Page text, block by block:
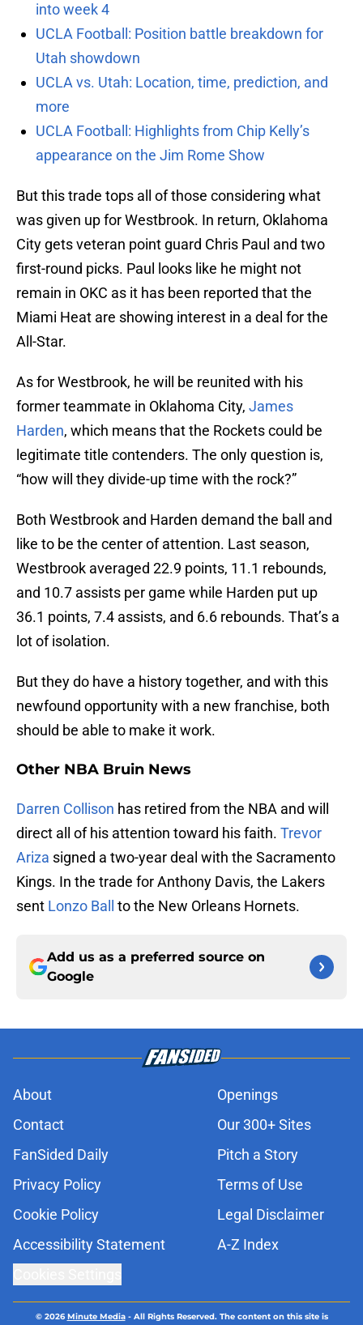
into week 4
UCLA Football: Position battle breakdown for
Utah showdown
UCLA vs. Utah: Location, time, prediction, and
more
UCLA Football: Highlights from Chip Kelly’s
appearance on the Jim Rome Show
But this trade tops all of those considering what
was given up for Westbrook. In return, Oklahoma
City gets veteran point guard Chris Paul and two
first-round picks. Paul looks like he might not
remain in OKC as it has been reported that the
Miami Heat are showing interest in a deal for the
All-Star.
As for Westbrook, he will be reunited with his
former teammate in Oklahoma City, James
Harden, which means that the Rockets could be
legitimate title contenders. The only question is,
“how will they divide-up time with the rock?”
Both Westbrook and Harden demand the ball and
like to be the center of attention. Last season,
Westbrook averaged 22.9 points, 11.1 rebounds,
and 10.7 assists per game while Harden put up
36.1 points, 7.4 assists, and 6.6 rebounds. That’s a
lot of isolation.
But they do have a history together, and with this
newfound opportunity with a new franchise, both
should be able to make it work.
Other NBA Bruin News
Darren Collison has retired from the NBA and will
direct all of his attention toward his faith. Trevor
Ariza signed a two-year deal with the Sacramento
Kings. In the trade for Anthony Davis, the Lakers
sent Lonzo Ball to the New Orleans Hornets.
Add us as a preferred source on
Google
About
Openings
Contact
Our 300+ Sites
FanSided Daily
Pitch a Story
Privacy Policy
Terms of Use
Cookie Policy
Legal Disclaimer
Accessibility Statement
A-Z Index
© 2026Minute Media- All Rights Reserved. The content on this site is